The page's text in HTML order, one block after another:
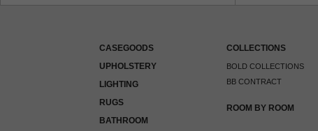
CASEGOODS
UPHOLSTERY
LIGHTING
RUGS
BATHROOM
COLLECTIONS
BOLD COLLECTIONS
BB CONTRACT
ROOM BY ROOM